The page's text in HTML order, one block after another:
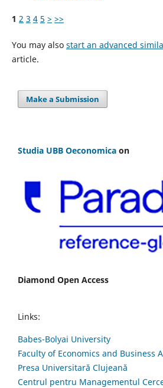
1 2 3 4 5 > >>
You may also start an advanced
article.
Make a Submission
Studia UBB Oeconomica on
Diamond Open Access
Links:
Babes-Bolyai University
Faculty of Economics and Business
Presa Universitară Clujeană
Centrul pentru Managementul